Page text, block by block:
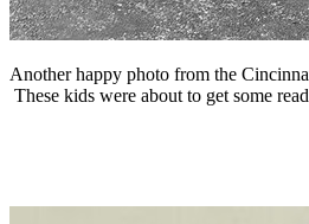
Another happy photo from the
These kids were about to get some